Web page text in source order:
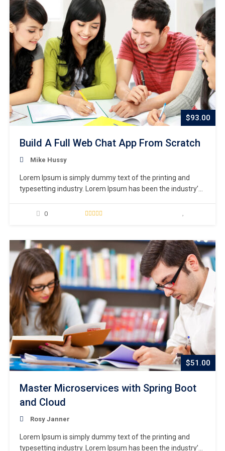
$93.00
Build A Full Web Chat App From Scratch
Mike Hussy
Lorem Ipsum is simply dummy text of the printing and
typesetting industry. Lorem Ipsum has been the industry’s
unknown printer took a galley of type and scrambled it to
0
$51.00
Master Microservices with Spring Boot
and Cloud
Rosy Janner
Lorem Ipsum is simply dummy text of the printing and
typesetting industry. Lorem Ipsum has been the industry’s